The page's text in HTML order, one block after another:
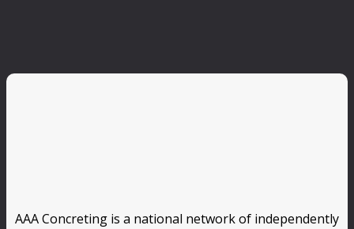
AAA Concreting is a national network of independently